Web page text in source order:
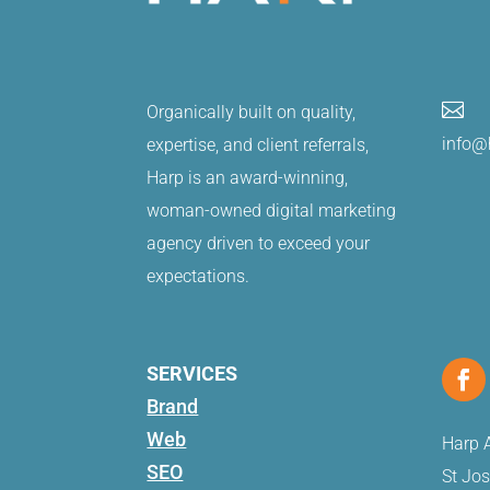
Organically built on quality,
expertise, and client referrals,
Harp is an award-winning,
woman-owned digital marketing
agency driven to exceed your
expectations.

SERVICES
Brand
Web
SEO
Harp
St